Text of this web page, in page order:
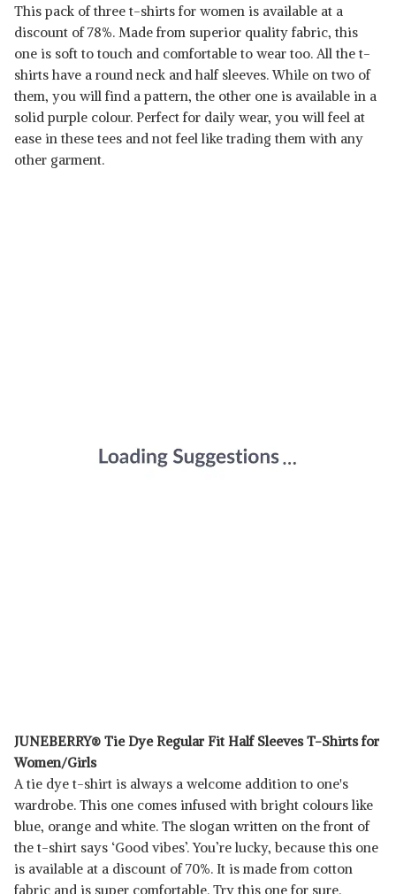
This pack of three t-shirts for women is available at a
discount of 78%. Made from superior quality fabric, this
one is soft to touch and comfortable to wear too. All the t-
shirts have a round neck and half sleeves. While on two of
them, you will find a pattern, the other one is available in a
solid purple colour. Perfect for daily wear, you will feel at
ease in these tees and not feel like trading them with any
other garment.
JUNEBERRY® Tie Dye Regular Fit Half Sleeves T-Shirts for
Women/Girls
A tie dye t-shirt is always a welcome addition to one's
wardrobe. This one comes infused with bright colours like
blue, orange and white. The slogan written on the front of
the t-shirt says ‘Good vibes’. You’re lucky, because this one
is available at a discount of 70%. It is made from cotton
fabric and is super comfortable. Try this one for sure.